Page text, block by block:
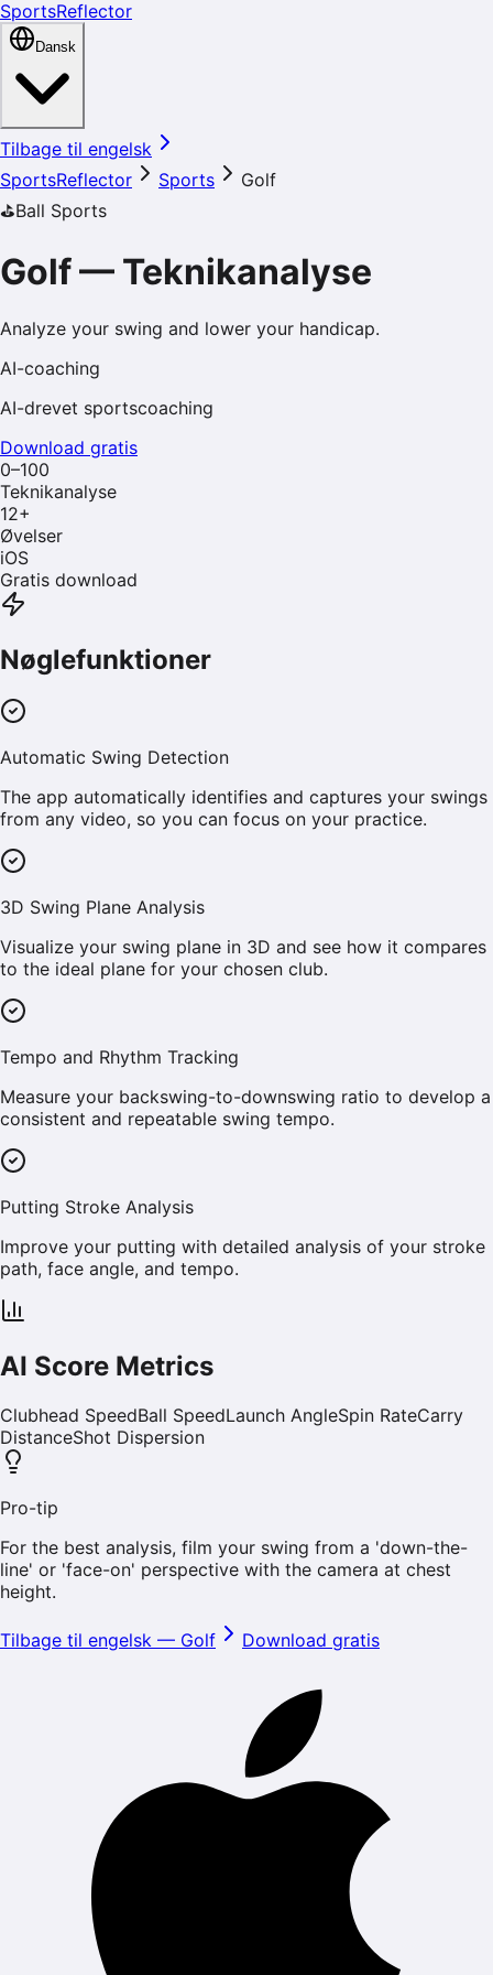
SportsReflector
Dansk
Tilbage til engelsk
SportsReflector
Sports
Golf
⛳️Ball Sports
Golf— Teknikanalyse
Analyze your swing and lower your handicap.
AI-coaching
AI-drevet sportscoaching
Download gratis
0–100
Teknikanalyse
12+
Øvelser
iOS
Gratis download
Nøglefunktioner
Automatic Swing Detection
The app automatically identifies and captures your swings
from any video, so you can focus on your practice.
3D Swing Plane Analysis
Visualize your swing plane in 3D and see how it compares
to the ideal plane for your chosen club.
Tempo and Rhythm Tracking
Measure your backswing-to-downswing ratio to develop a
consistent and repeatable swing tempo.
Putting Stroke Analysis
Improve your putting with detailed analysis of your stroke
path, face angle, and tempo.
AI Score Metrics
Clubhead SpeedBall SpeedLaunch AngleSpin RateCarry
DistanceShot Dispersion
Pro-tip
For the best analysis, film your swing from a 'down-the-
line' or 'face-on' perspective with the camera at chest
height.
Tilbage til engelsk — Golf Download gratis